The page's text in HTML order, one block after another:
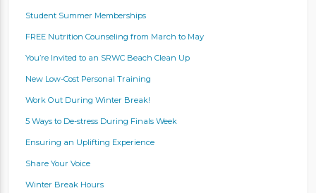
Student Summer Memberships
FREE Nutrition Counseling from March to May
You’re Invited to an SRWC Beach Clean Up
New Low-Cost Personal Training
Work Out During Winter Break!
5 Ways to De-stress During Finals Week
Ensuring an Uplifting Experience
Share Your Voice
Winter Break Hours